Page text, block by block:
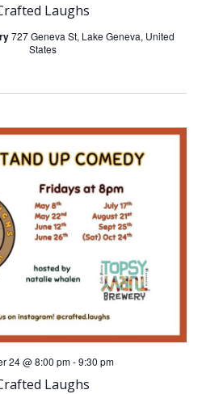
s
N
a
v
i
g
a
t
i
Laughs
727 Geneva St, Lake Geneva, United
States
Laughs
24 @ 8:00 pm-9:30 pm